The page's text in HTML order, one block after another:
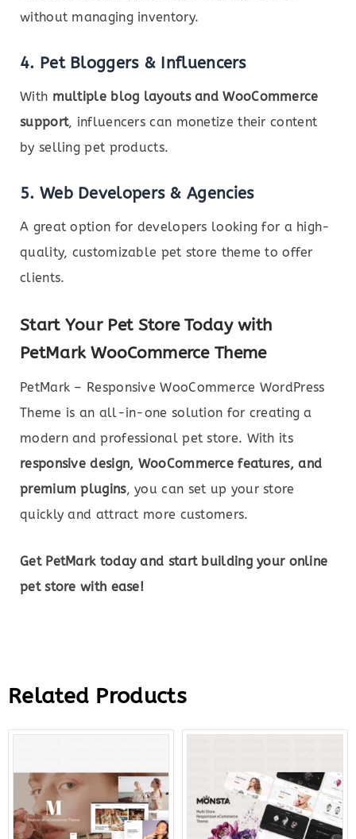
without managing inventory.
4. Pet Bloggers & Influencers
With multiple blog layouts and WooCommerce
support, influencers can monetize their content
by selling pet products.
5. Web Developers & Agencies
A great option for developers looking for a high-
quality, customizable pet store theme to offer
clients.
Start Your Pet Store Today with
PetMark WooCommerce Theme
PetMark – Responsive WooCommerce WordPress
Theme is an all-in-one solution for creating a
modern and professional pet store. With its
responsive design, WooCommerce features, and
premium plugins, you can set up your store
quickly and attract more customers.
Get PetMark today and start building your online
pet store with ease!
Related Products
Original
was:
$59.00.
Current
is:
$7.00.
Original
was:
$48.00.
is:
$6.00.